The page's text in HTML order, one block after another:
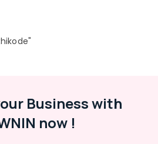
Business with
now !